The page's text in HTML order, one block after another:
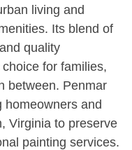
living and
Its blend of
quality
for families,
between. Penmar
homeowners and
Virginia to preserve
painting services.